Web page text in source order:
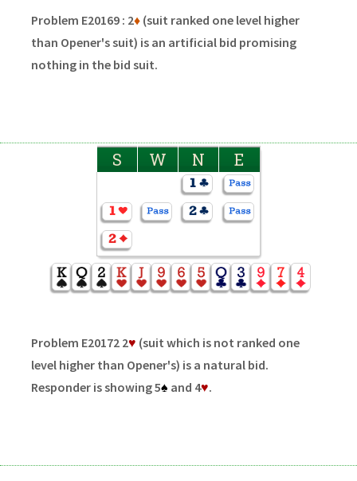
Problem E20169 : 2♦(suit ranked one level higher
than Opener's suit) is an artificial bid promising
nothing in the bid suit.
S W N E
Problem E20172 2♥ (suit which is not ranked one
level higher than Opener's) is a natural bid.
Responder is showing 5♠ and 4♥.